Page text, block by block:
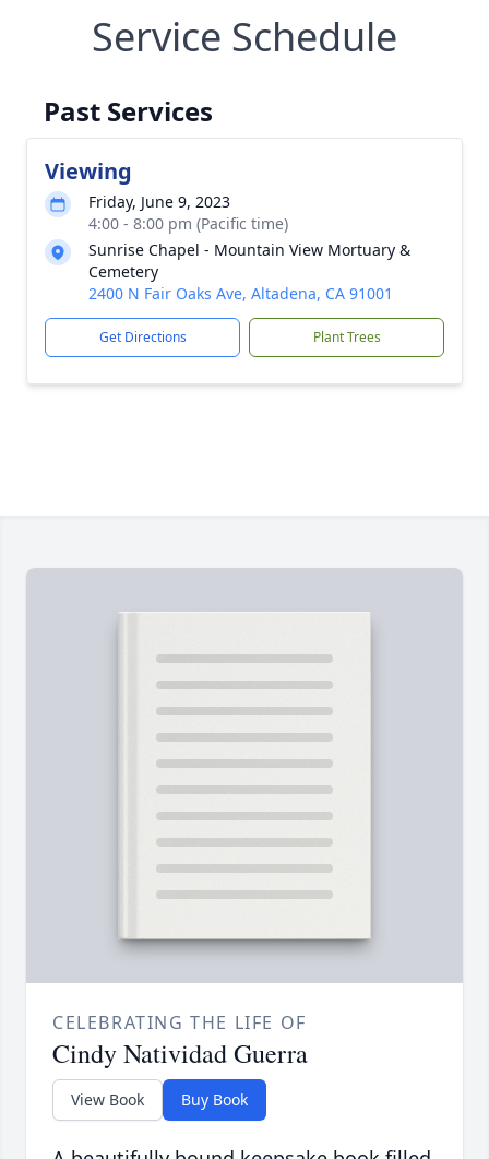
Service Schedule
Past Services
Viewing
Friday, June 9, 2023
4:00 - 8:00 pm (Pacific time)
Sunrise Chapel - Mountain View Mortuary &
Cemetery
2400 N Fair Oaks Ave, Altadena, CA 91001
Get Directions Plant Trees
CELEBRATING THE LIFE OF
Cindy Natividad Guerra
View Book Buy Book